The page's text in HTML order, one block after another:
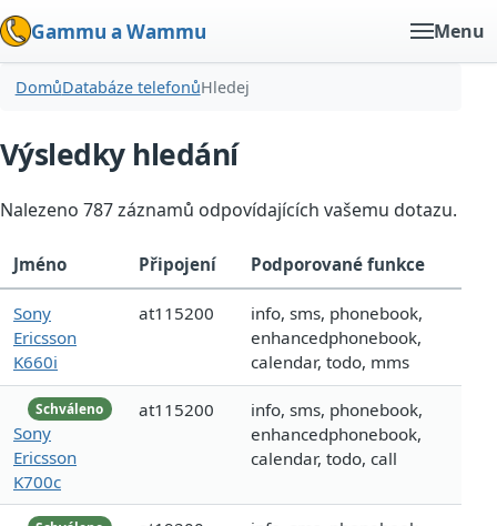
Gammu a Wammu Menu
DomůDatabáze telefonůHledej
Výsledky hledání
Nalezeno 787 záznamů odpovídajících vašemu dotazu.
Jméno Připojení Podporované funkce
Sony
Ericsson
K660i
at115200
info, sms, phonebook,
enhancedphonebook,
calendar, todo, mms
Schváleno
Sony
Ericsson
K700c
at115200
info, sms, phonebook,
enhancedphonebook,
calendar, todo, call